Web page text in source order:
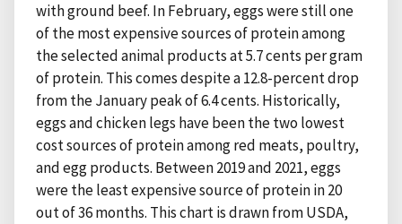
with ground beef. In February, eggs were still one
of the most expensive sources of protein among
the selected animal products at 5.7 cents per gram
of protein. This comes despite a 12.8-percent drop
from the January peak of 6.4 cents. Historically,
eggs and chicken legs have been the two lowest
cost sources of protein among red meats, poultry,
and egg products. Between 2019 and 2021, eggs
were the least expensive source of protein in 20
out of 36 months. This chart is drawn from USDA,